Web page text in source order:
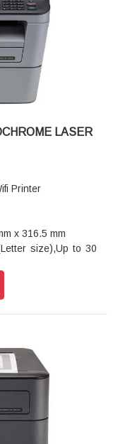
LASER
Printer
x 316.5 mm
size),Up to 30